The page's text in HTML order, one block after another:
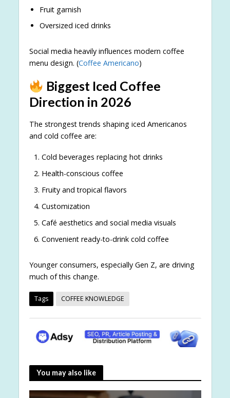
Fruit garnish
Oversized iced drinks
Social media heavily influences modern coffee
menu design. (Coffee Americano)
Biggest Iced Coffee
Direction in 2026
The strongest trends shaping iced Americanos
and cold coffee are:
Cold beverages replacing hot drinks
Health-conscious coffee
Fruity and tropical flavors
Customization
Café aesthetics and social media visuals
Convenient ready-to-drink cold coffee
Younger consumers, especially Gen Z, are driving
much of this change.
Tags COFFEE KNOWLEDGE
You may also like